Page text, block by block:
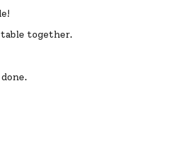
together.